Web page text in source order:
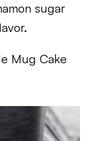
sugar
Mug Cake